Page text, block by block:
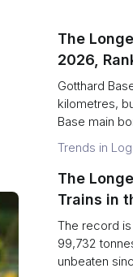
The
2026,
Can Haul)
Gotthard
kilometres,
Base main
Trends in
The
Trains in
(Records
The record
99,732
unbeaten